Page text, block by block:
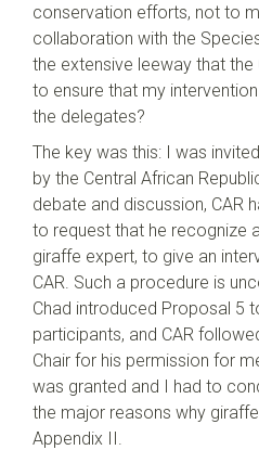
conservation efforts, not to
collaboration with the
the extensive leeway that the
to ensure that my
the delegates?
The key was this: I was
by the Central African
debate and discussion, CAR
to request that he recognize
giraffe expert, to give an
CAR. Such a procedure is
Chad introduced Proposal 5
participants, and CAR
Chair for his permission for
was granted and I had to
the major reasons why
Appendix II.